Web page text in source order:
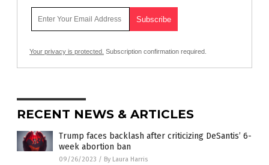
Your privacy is protected. Subscription confirmation required.
RECENT NEWS & ARTICLES
Trump faces backlash after criticizing DeSantis’ 6-
week abortion ban
09/26/2023 / By Laura Harris